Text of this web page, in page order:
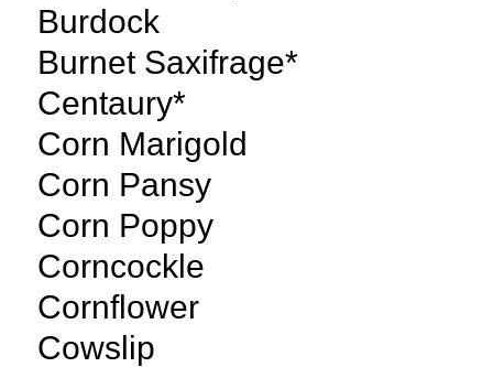
Burdock
Burnet Saxifrage*
Centaury*
Corn Marigold
Corn Pansy
Corn Poppy
Corncockle
Cornflower
Cowslip